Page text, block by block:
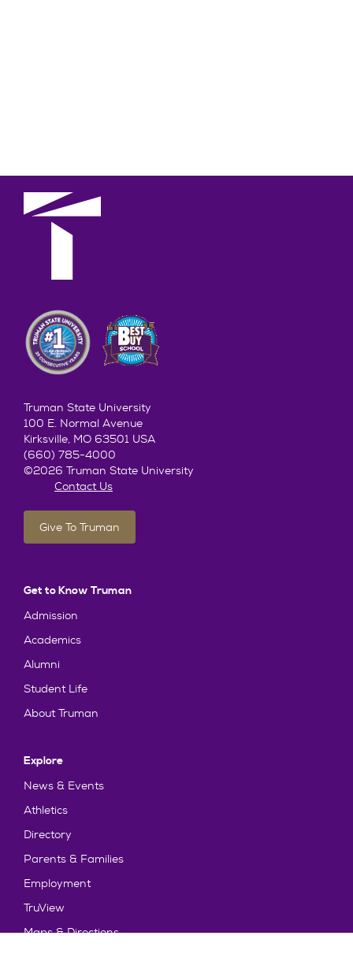
Truman State University
100 E. Normal Avenue
Kirksville, MO 63501 USA
(660) 785-4000
©2026 Truman State University
Contact Us
Give To Truman
Get to Know Truman
Admission
Academics
Alumni
Student Life
About Truman
Explore
News & Events
Athletics
Directory
Parents & Families
Employment
TruView
Maps & Directions